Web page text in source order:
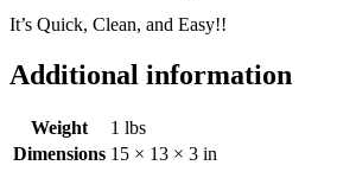
It’s Quick, Clean, and Easy!!
Additional information
Weight
1 lbs
Dimensions 15 × 13 × 3 in